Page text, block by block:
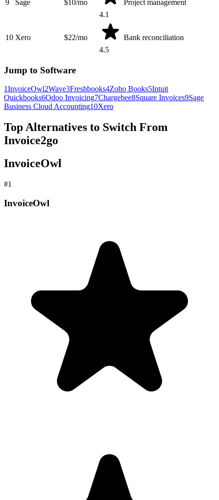
9 Sage
$10/mo
4.1
Project management
10 Xero
$22/mo
4.5
Bank reconciliation
Jump to Software
1InvoiceOwl2Wave3Freshbooks4Zoho Books5Intuit
Quickbooks6Odoo Invoicing7Chargebee8Square Invoices9Sage
Business Cloud Accounting10Xero
Top Alternatives to Switch From
Invoice2go
InvoiceOwl
#1
InvoiceOwl